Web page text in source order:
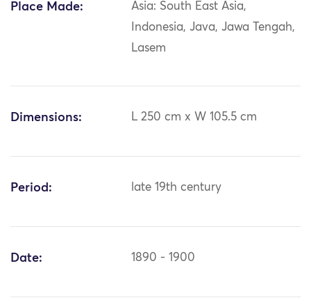
Place Made:
Asia: South East Asia,
Indonesia, Java, Jawa Tengah,
Lasem
Dimensions: L 250 cm x W 105.5 cm
Period: late 19th century
Date: 1890 - 1900